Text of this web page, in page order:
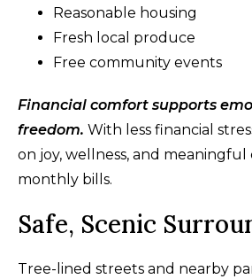
Reasonable housing
Fresh local produce
Free community events
Financial comfort supports
freedom. With less financial
on joy, wellness, and
monthly bills.
Safe, Scenic
Tree-lined streets and nearby